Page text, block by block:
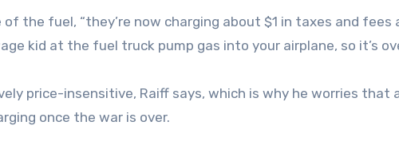
the fuel, “they’re now charging about $1 in taxes and
kid at the fuel truck pump gas into your airplane, so it’s
price-insensitive, Raiff says, which is why he worries that
once the war is over.